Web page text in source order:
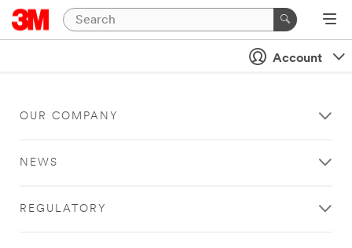
Account
OUR COMPANY
NEWS
REGULATORY